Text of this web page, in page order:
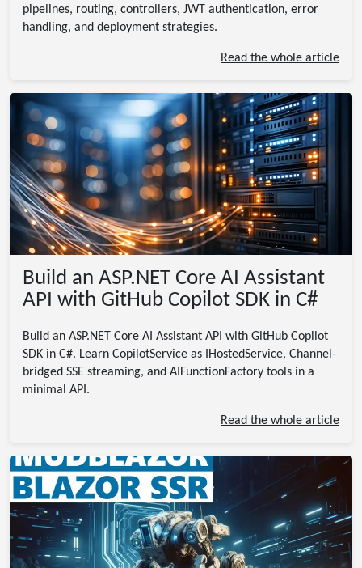
pipelines, routing, controllers, JWT authentication, error
handling, and deployment strategies.
Read the whole article
Build an ASP.NET Core AI Assistant
API with GitHub Copilot SDK in C#
Build an ASP.NET Core AI Assistant API with GitHub Copilot
SDK in C#. Learn CopilotService as IHostedService, Channel-
bridged SSE streaming, and AIFunctionFactory tools in a
minimal API.
Read the whole article